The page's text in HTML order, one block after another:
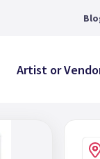
Artist or